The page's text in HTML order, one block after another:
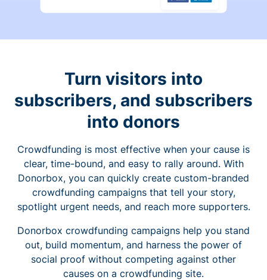
Turn visitors into
subscribers, and subscribers
into donors
Crowdfunding is most effective when your cause is
clear, time-bound, and easy to rally around. With
Donorbox, you can quickly create custom-branded
crowdfunding campaigns that tell your story,
spotlight urgent needs, and reach more supporters.
Donorbox crowdfunding campaigns help you stand
out, build momentum, and harness the power of
social proof without competing against other
causes on a crowdfunding site.